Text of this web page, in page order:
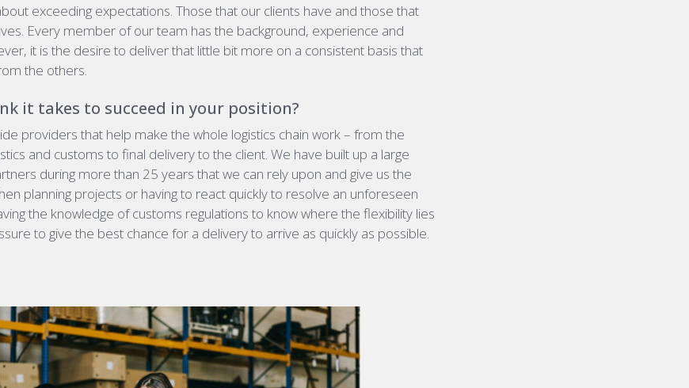
exceeding expectations. Those that our clients have and those that
Every member of our team has the background, experience and
it is the desire to deliver that little bit more on a consistent basis that
the others.
it takes to succeed in your position?
providers that help make the whole logistics chain work – from the
and customs to final delivery to the client. We have built up a large
during more than 25 years that we can rely upon and give us the
planning projects or having to react quickly to resolve an unforeseen
the knowledge of customs regulations to know where the flexibility lies
to give the best chance for a delivery to arrive as quickly as possible.